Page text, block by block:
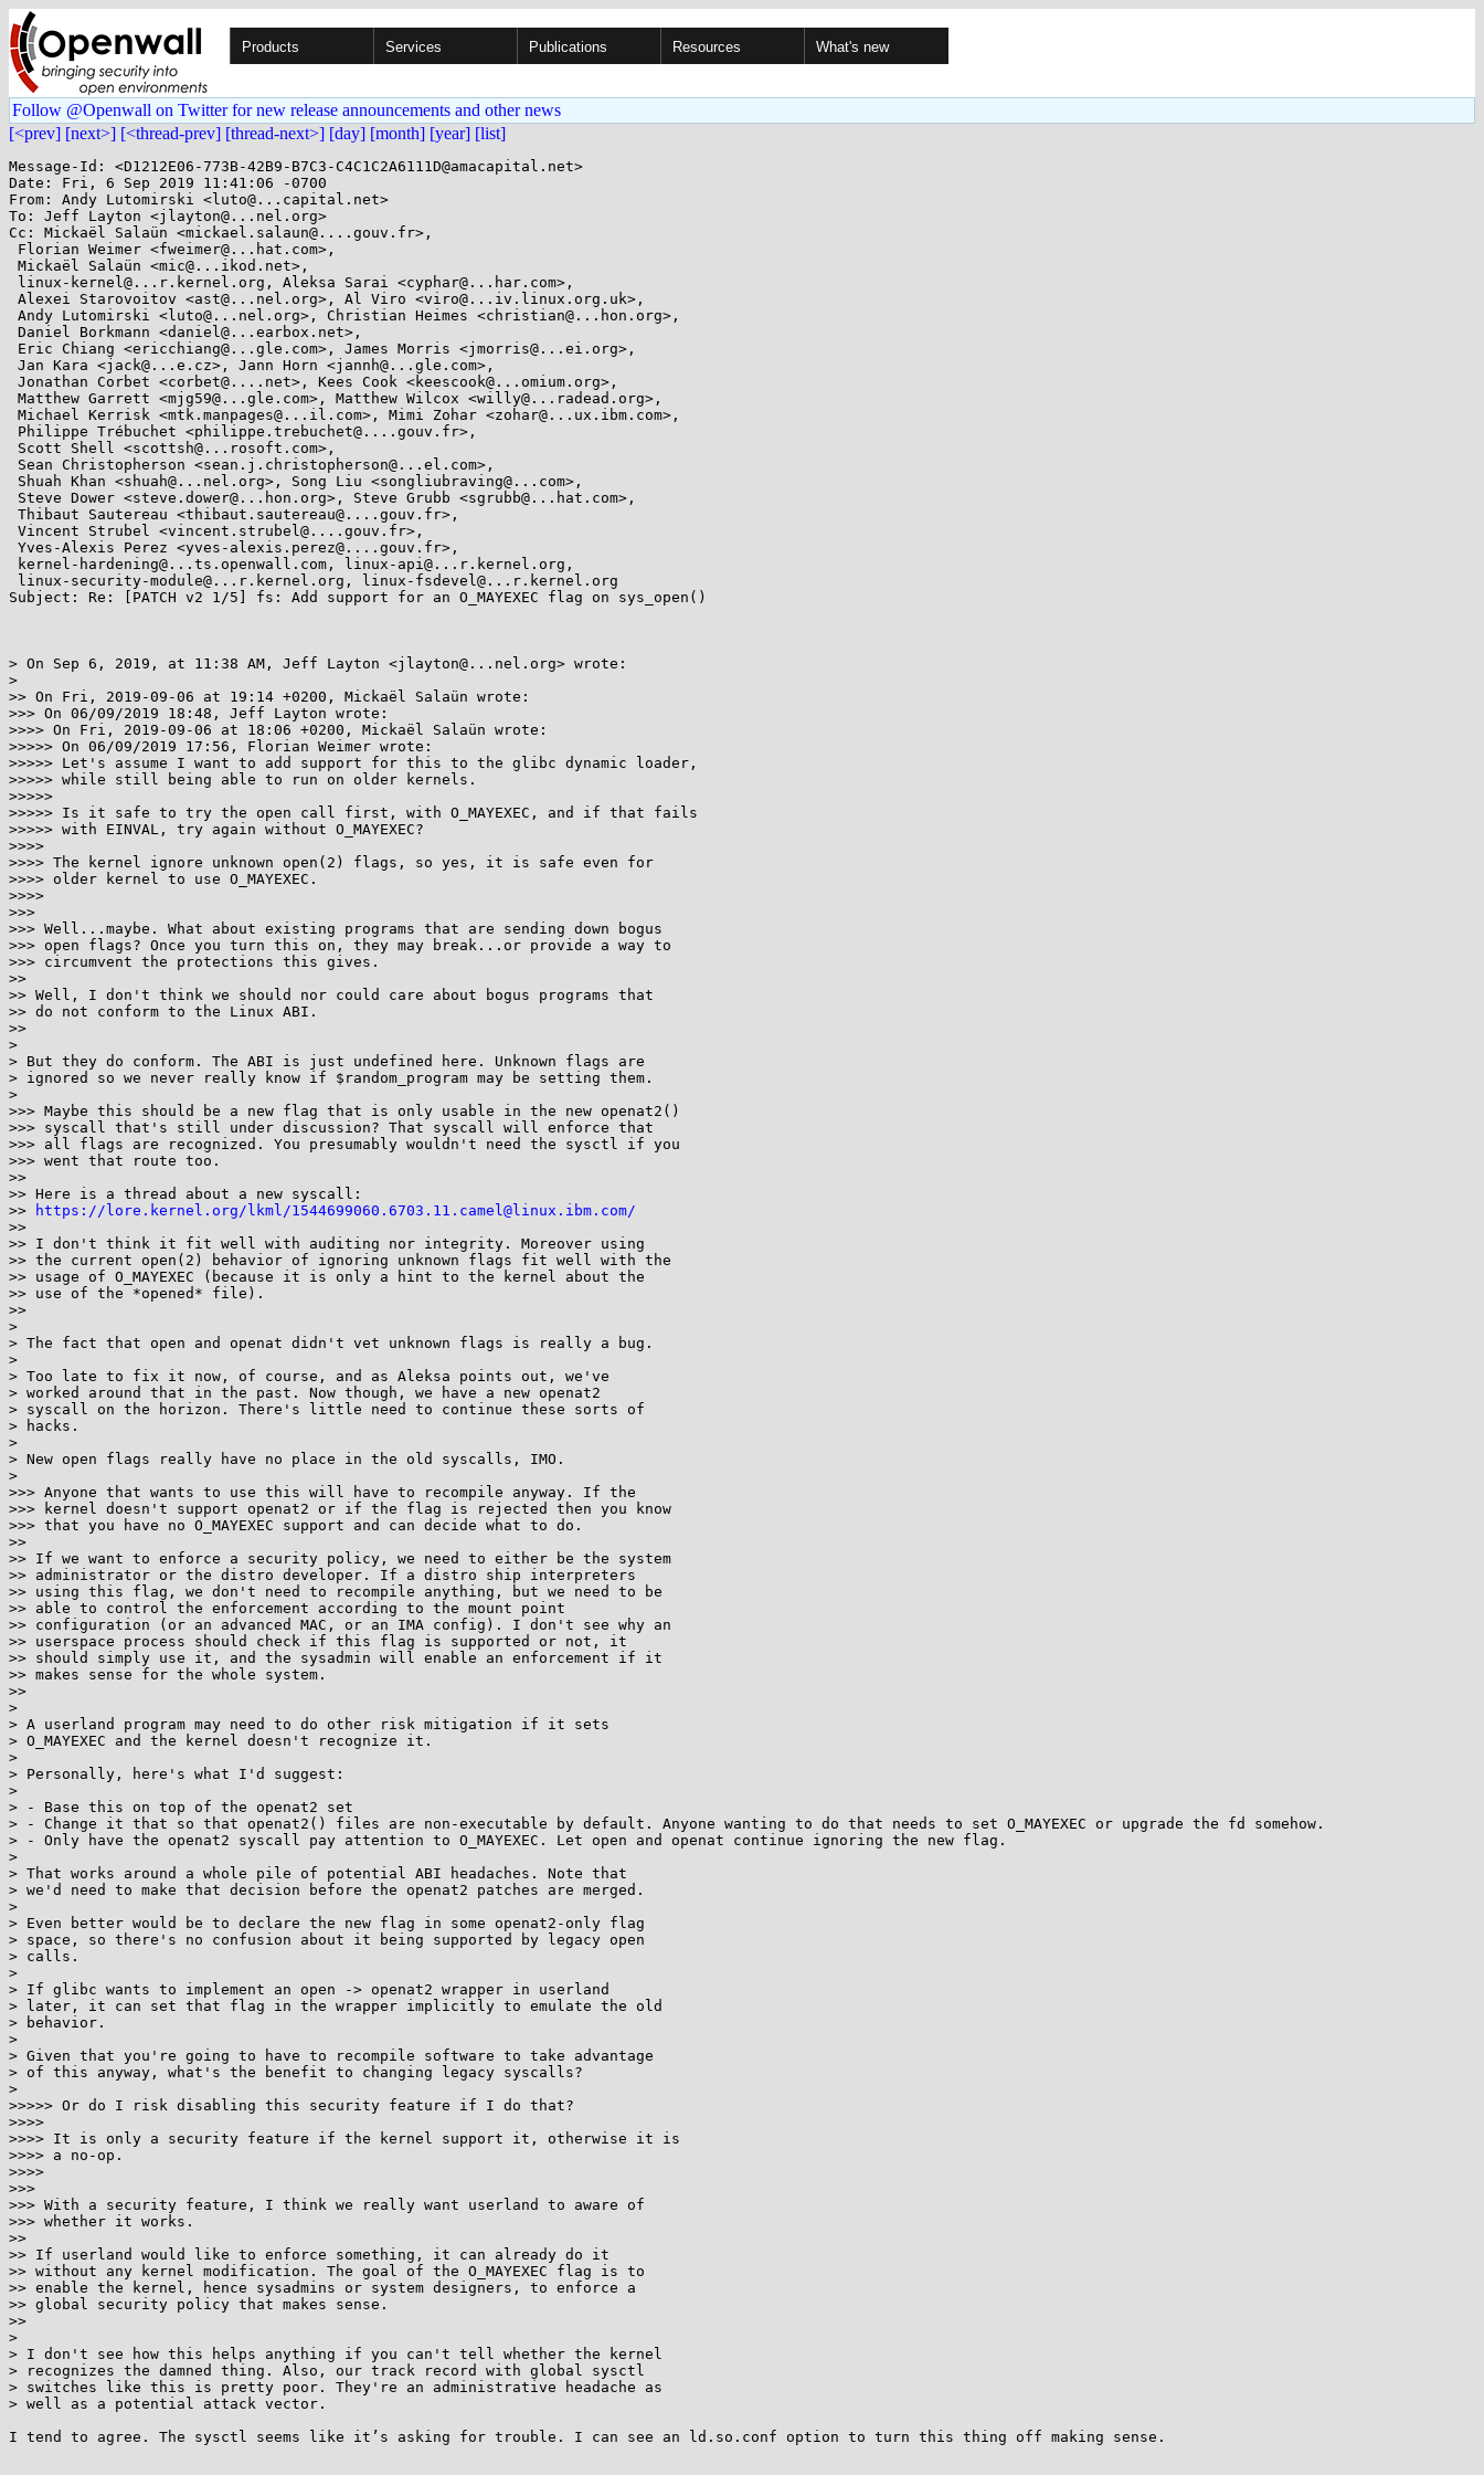
Products Services Publications Resources What's new
Follow @Openwall on Twitter for new release announcements and other news
[<prev] [next>] [<thread-prev] [thread-next>] [day] [month] [year] [list]
Message-Id: <D1212E06-773B-42B9-B7C3-C4C1C2A6111D@amacapital.net>
Date: Fri, 6 Sep 2019 11:41:06 -0700
From: Andy Lutomirski <luto@...capital.net>
To: Jeff Layton <jlayton@...nel.org>
Cc: Mickaël Salaün <mickael.salaun@....gouv.fr>,
Subject: Re: [PATCH v2 1/5] fs: Add support for an O_MAYEXEC flag on sys_open()
> On Sep 6, 2019, at 11:38 AM, Jeff Layton <jlayton@...nel.org> wrote:
>
>> On Fri, 2019-09-06 at 19:14 +0200, Mickaël Salaün wrote:
>>> On 06/09/2019 18:48, Jeff Layton wrote:
>>>> On Fri, 2019-09-06 at 18:06 +0200, Mickaël Salaün wrote:
>>>>> On 06/09/2019 17:56, Florian Weimer wrote:
>>>>> Let's assume I want to add support for this to the glibc dynamic loader,
>>>>> while still being able to run on older kernels.
>>>>>
>>>>> Is it safe to try the open call first, with O_MAYEXEC, and if that fails
>>>>> with EINVAL, try again without O_MAYEXEC?
>>>>
>>>> The kernel ignore unknown open(2) flags, so yes, it is safe even for
>>>> older kernel to use O_MAYEXEC.
>>>>
>>>
>>> Well...maybe. What about existing programs that are sending down bogus
>>> open flags? Once you turn this on, they may break...or provide a way to
>>> circumvent the protections this gives.
>>
>> Well, I don't think we should nor could care about bogus programs that
>> do not conform to the Linux ABI.
>>
>
> But they do conform. The ABI is just undefined here. Unknown flags are
> ignored so we never really know if $random_program may be setting them.
>
>>> Maybe this should be a new flag that is only usable in the new openat2()
>>> syscall that's still under discussion? That syscall will enforce that
>>> all flags are recognized. You presumably wouldn't need the sysctl if you
>>> went that route too.
>>
>> Here is a thread about a new syscall:
>>
https://lore.kernel.org/lkml/1544699060.6703.11.camel@linux.ibm.com/
>>
>> I don't think it fit well with auditing nor integrity. Moreover using
>> the current open(2) behavior of ignoring unknown flags fit well with the
>> usage of O_MAYEXEC (because it is only a hint to the kernel about the
>> use of the *opened* file).
>>
>
> The fact that open and openat didn't vet unknown flags is really a bug.
>
> Too late to fix it now, of course, and as Aleksa points out, we've
> worked around that in the past. Now though, we have a new openat2
> syscall on the horizon. There's little need to continue these sorts of
> hacks.
>
> New open flags really have no place in the old syscalls, IMO.
>
>>> Anyone that wants to use this will have to recompile anyway. If the
>>> kernel doesn't support openat2 or if the flag is rejected then you know
>>> that you have no O_MAYEXEC support and can decide what to do.
>>
>> If we want to enforce a security policy, we need to either be the system
>> administrator or the distro developer. If a distro ship interpreters
>> using this flag, we don't need to recompile anything, but we need to be
>> able to control the enforcement according to the mount point
>> configuration (or an advanced MAC, or an IMA config). I don't see why an
>> userspace process should check if this flag is supported or not, it
>> should simply use it, and the sysadmin will enable an enforcement if it
>> makes sense for the whole system.
>>
>
> A userland program may need to do other risk mitigation if it sets
> O_MAYEXEC and the kernel doesn't recognize it.
>
> Personally, here's what I'd suggest:
>
> - Base this on top of the openat2 set
> - Change it that so that openat2() files are non-executable by default. Anyone wanting to do that needs to set O_MAYEXEC or upgrade the fd somehow.
> - Only have the openat2 syscall pay attention to O_MAYEXEC. Let open and openat continue ignoring the new flag.
>
> That works around a whole pile of potential ABI headaches. Note that
> we'd need to make that decision before the openat2 patches are merged.
>
> Even better would be to declare the new flag in some openat2-only flag
> space, so there's no confusion about it being supported by legacy open
> calls.
>
> If glibc wants to implement an open -> openat2 wrapper in userland
> later, it can set that flag in the wrapper implicitly to emulate the old
> behavior.
>
> Given that you're going to have to recompile software to take advantage
> of this anyway, what's the benefit to changing legacy syscalls?
>
>>>>> Or do I risk disabling this security feature if I do that?
>>>>
>>>> It is only a security feature if the kernel support it, otherwise it is
>>>> a no-op.
>>>>
>>>
>>> With a security feature, I think we really want userland to aware of
>>> whether it works.
>>
>> If userland would like to enforce something, it can already do it
>> without any kernel modification. The goal of the O_MAYEXEC flag is to
>> enable the kernel, hence sysadmins or system designers, to enforce a
>> global security policy that makes sense.
>>
>
> I don't see how this helps anything if you can't tell whether the kernel
> recognizes the damned thing. Also, our track record with global sysctl
> switches like this is pretty poor. They're an administrative headache as
> well as a potential attack vector.
I tend to agree. The sysctl seems like it’s asking for trouble. I can see an ld.so.conf option to turn this thing off making sense.